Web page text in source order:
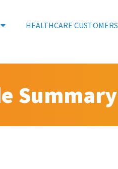
HEALTHCARE CUSTOMERS
Summary